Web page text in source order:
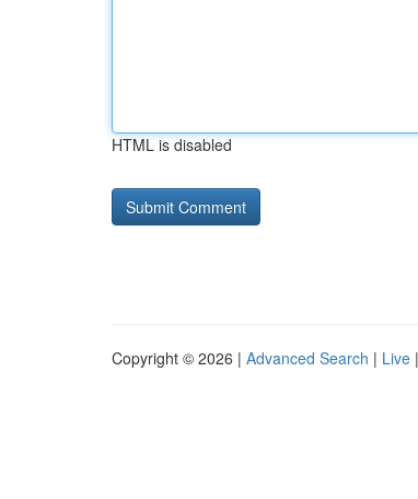
HTML is disabled
Copyright © 2026 | Advanced Search | Live |